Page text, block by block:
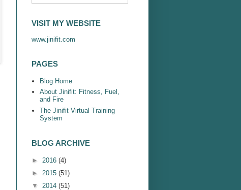
VISIT MY WEBSITE
www.jinifit.com
PAGES
Blog Home
About Jinifit: Fitness, Fuel,
and Fire
The Jinifit Virtual Training
System
BLOG ARCHIVE
► 2016 (4)
► 2015 (51)
▼ 2014 (51)